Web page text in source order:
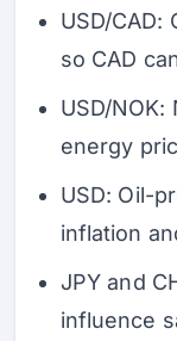
USD/CAD:
so CAD
USD/
energy
USD: Oil-
inflation
JPY and
influence